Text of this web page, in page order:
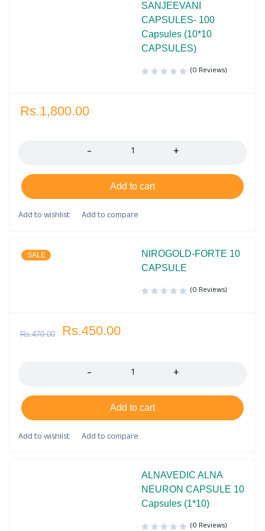
SANJEEVANI
CAPSULES- 100
Capsules (10*10
CAPSULES)
(0 Reviews)
Rs.1,800.00
Add to cart
SALE
NIROGOLD-FORTE 10
CAPSULE
(0 Reviews)
Rs.470.00 Rs.450.00
Add to cart
ALNAVEDIC ALNA
NEURON CAPSULE 10
Capsules (1*10)
(0 Reviews)